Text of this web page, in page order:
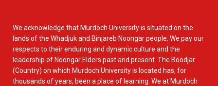
We acknowledge that Murdoch University is situated on the
lands of the Whadjuk and Binjareb Noongar people. We pay our
respects to their enduring and dynamic culture and the
leadership of Noongar Elders past and present. The Boodjar
(Country) on which Murdoch University is located has, for
thousands of years, been a place of learning. We at Murdoch